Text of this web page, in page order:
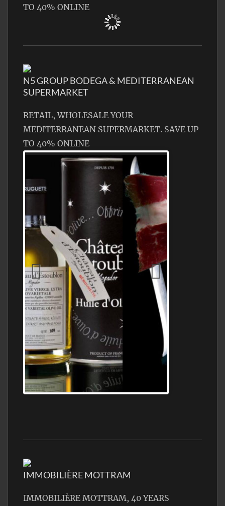
TO 40% ONLINE
N5 GROUP BODEGA & MEDITERRANEAN
SUPERMARKET
RETAIL, WHOLESALE YOUR
MEDITERRANEAN SUPERMARKET. SAVE UP
TO 40% ONLINE
Jamon Serrano
IMMOBILIÈRE MOTTRAM
IMMOBILIÈRE MOTTRAM, 40 YEARS